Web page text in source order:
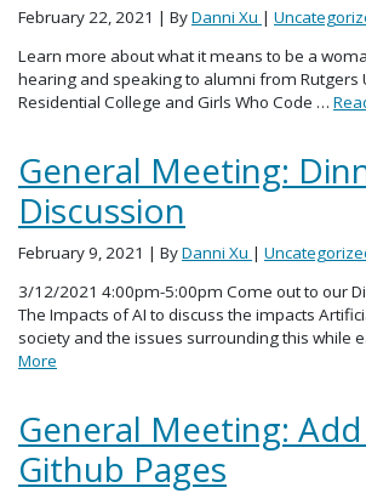
February 22, 2021 | ByDanni Xu |
Learn more about what it means to be a
hearing and speaking to alumni from Rutgers
Residential College and Girls Who Code …
General Meeting:
Discussion
February 9, 2021 | ByDanni Xu |
3/12/2021 4:00pm-5:00pm Come out to our
The Impacts of AI to discuss the impacts
society and the issues surrounding this while
More
General Meeting:
Github Pages